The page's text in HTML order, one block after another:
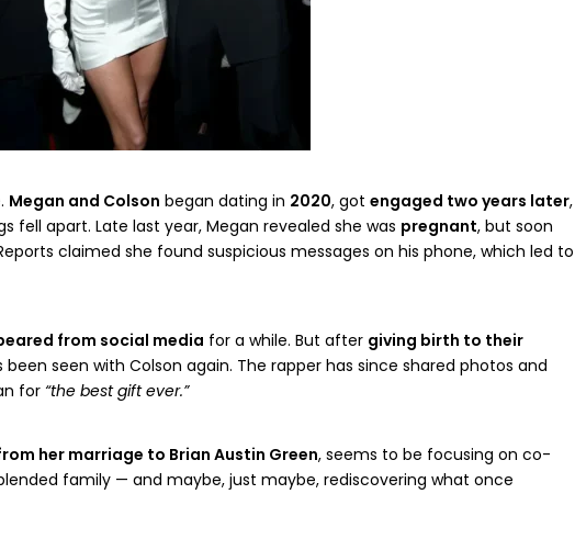
Megan and Colson began dating in 2020, got engaged two years later,
fell apart. Late last year, Megan revealed she was pregnant, but soon
claimed she found suspicious messages on his phone, which led to
from social media for a while. But after giving birth to their
been seen with Colson again. The rapper has since shared photos and
for “the best gift ever.”
her marriage to Brian Austin Green, seems to be focusing on co-
family — and maybe, just maybe, rediscovering what once